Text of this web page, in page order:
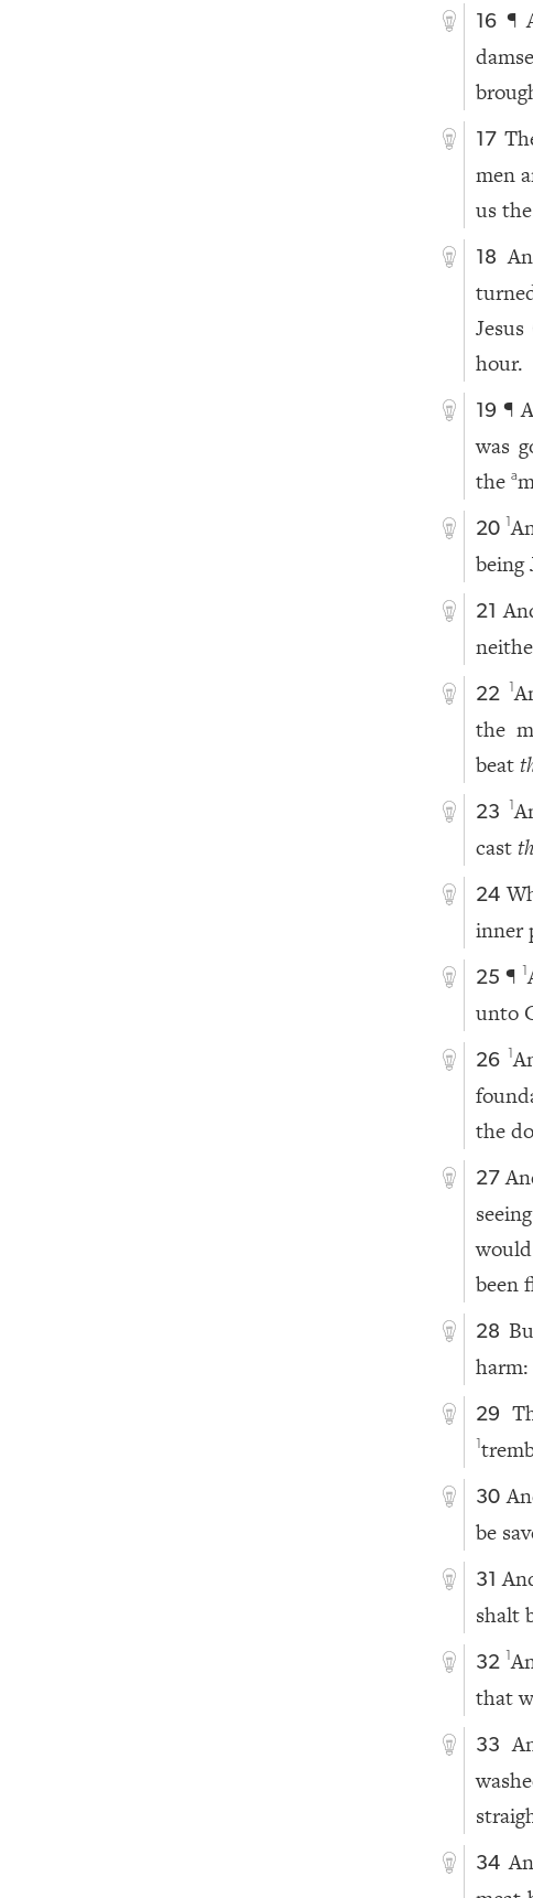
16 ¶
17
men
us the
18
hour.
19 ¶
was
thea
20
being
21
22
the
beat
23
cast
24
inner
25 ¶
unto
26
the
27
been
28
29
1
30
be
31
shalt
32
that
33
34